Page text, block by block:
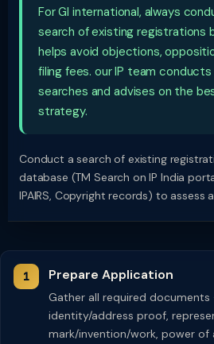
For GI international, always
search of existing registrations
helps avoid objections,
filing fees. our IP team
searches and advises on the
strategy.
Conduct a search of existing
database (TM Search on IP India
IPAIRS, Copyright records) to assess
Prepare Application
Gather all required
identity/address proof,
mark/invention/work, power